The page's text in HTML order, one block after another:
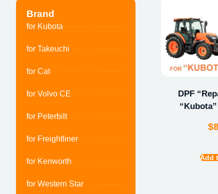
Brand
for Kubota
for Takeuchi
for Cat
for Volvo CE
for Peterbilt
for Freightliner
for Kenworth
for Western Star
DPF
$
Add